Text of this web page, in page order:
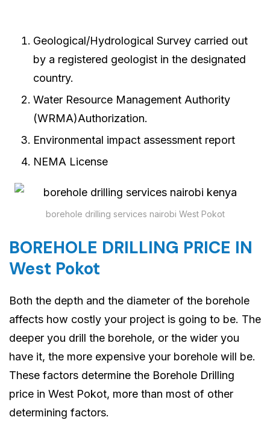
Geological/Hydrological Survey carried out
by a registered geologist in the designated
country.
Water Resource Management Authority
(WRMA)Authorization.
Environmental impact assessment report
NEMA License
borehole drilling services nairobi West Pokot
BOREHOLE DRILLING PRICE IN
West Pokot
Both the depth and the diameter of the borehole
affects how costly your project is going to be. The
deeper you drill the borehole, or the wider you
have it, the more expensive your borehole will be.
These factors determine the Borehole Drilling
price in West Pokot, more than most of other
determining factors.